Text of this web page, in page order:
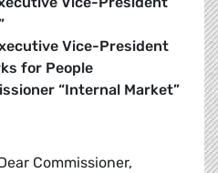
Vice-President
for People
“Internal Market”
Commissioner,